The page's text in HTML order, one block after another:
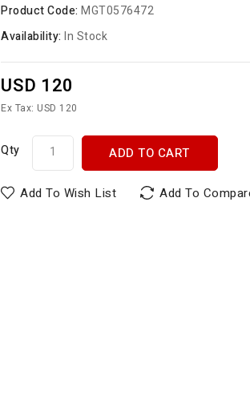
Product Code:MGT0576472
Availability:In Stock
USD 120
Ex Tax: USD 120
Qty ADD TO CART
Add To Wish List Add To